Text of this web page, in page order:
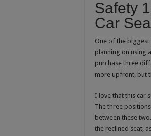
Safety
Car
One of the
planning on using
purchase three
more upfront, but
I love that this car
The three
between these
the reclined seat,